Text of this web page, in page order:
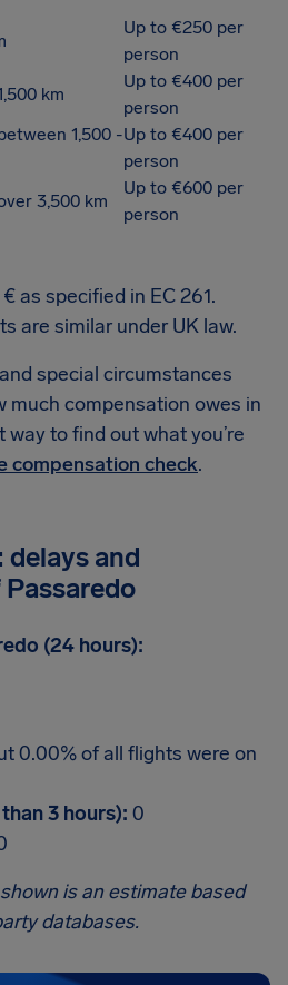
Up to €250 per
person
km
Up to €400 per
person
1,500 -Up to €400 per
person
3,500 km
Up to €600 per
person
as specified in EC 261.
are similar under UK law.
special circumstances
much compensation owes in
to find out what you’re
compensation check.
and
(24 hours):
0.00% of all flights were on
3 hours): 0
is an estimate based
databases.